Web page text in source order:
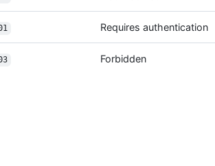
Requires authentication
Forbidden